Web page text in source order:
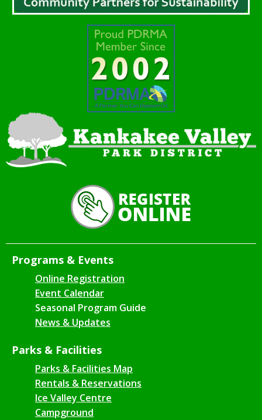
Programs & Events
Online Registration
Event Calendar
Seasonal Program Guide
News & Updates
Parks & Facilities
Parks & Facilities Map
Rentals & Reservations
Ice Valley Centre
Campground